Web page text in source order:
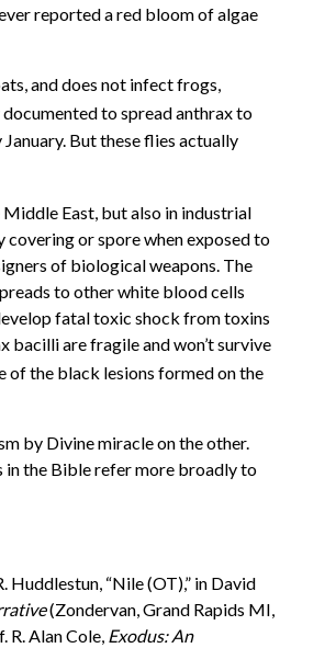
reported a red bloom of algae
and does not infect frogs,
to spread anthrax to
But these flies actually
East, but also in industrial
covering or spore when exposed to
of biological weapons. The
to other white blood cells
fatal toxic shock from toxins
bacilli are fragile and won’t survive
of the black lesions formed on the
by Divine miracle on the other.
in the Bible refer more broadly to
Huddlestun, “Nile (OT),” in David
(Zondervan, Grand Rapids MI,
R. Alan Cole, Exodus: An